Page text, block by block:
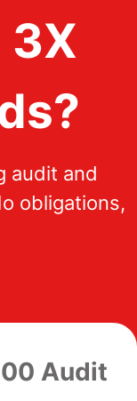
3X
audit and
obligations,
Audit